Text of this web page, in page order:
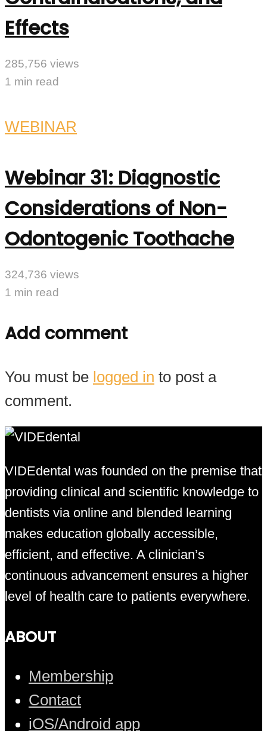
Effects
285,756 views
1 min read
WEBINAR
Webinar 31: Diagnostic
Considerations of Non-
Odontogenic Toothache
324,736 views
1 min read
Add comment
You must be logged in to post a
comment.
VIDEdental was founded on the premise that
providing clinical and scientific knowledge to
dentists via online and blended learning
makes education globally accessible,
efficient, and effective. A clinician’s
continuous advancement ensures a higher
level of health care to patients everywhere.
ABOUT
Membership
Contact
iOS/Android app